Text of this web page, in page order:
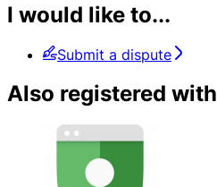
I would like to...
Submit a dispute
Also registered with